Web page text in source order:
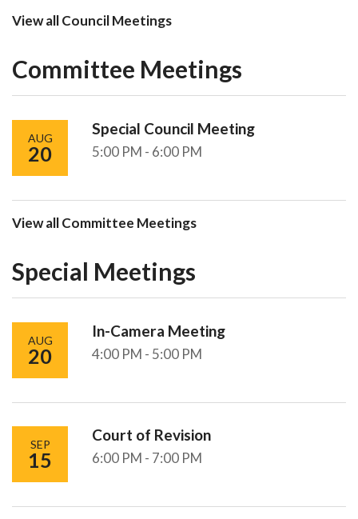
View all Council Meetings
Committee Meetings
AUG
20
Special Council Meeting
5:00 PM - 6:00 PM
View all Committee Meetings
Special Meetings
AUG
20
In-Camera Meeting
4:00 PM - 5:00 PM
SEP
15
Court of Revision
6:00 PM - 7:00 PM